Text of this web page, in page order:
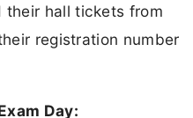
their hall tickets from
registration number
Day: